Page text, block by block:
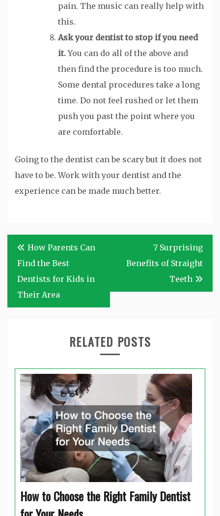
pain. The music can really help with
this.
Ask your dentist to stop if you need
it.You can do all of the above and
then find the procedure is too much.
Some dental procedures take a long
time. Do not feel rushed or let them
push you past the point where you
are comfortable.
Going to the dentist can be scary but it does not
have to be. Work with your dentist and the
experience can be made much better.
Post
navigation
How Parents Can
Find the Best
Dentists for Kids in
Their Area
7 Surprising
Benefits of Straight
Teeth
RELATED POSTS
How to Choose the Right Family Dentist